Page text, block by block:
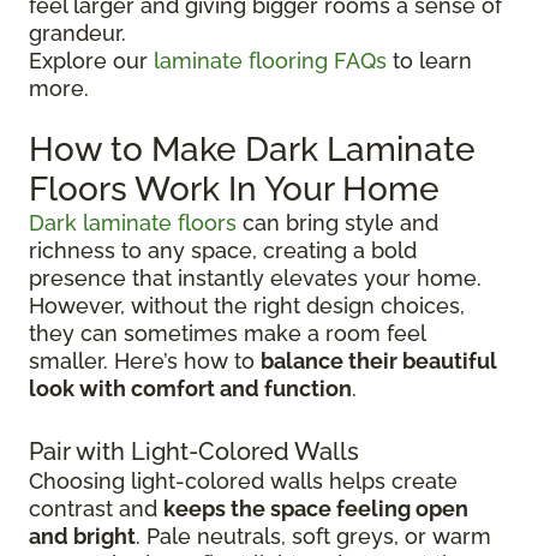
feel larger and giving bigger rooms a sense of
grandeur.
Explore our laminate flooring FAQs to learn
more.
How to Make Dark Laminate
Floors Work In Your Home
Dark laminate floors can bring style and
richness to any space, creating a bold
presence that instantly elevates your home.
However, without the right design choices,
they can sometimes make a room feel
smaller. Here’s how to balance their beautiful
look with comfort and function.
Pair with Light-Colored Walls
Choosing light-colored walls helps create
contrast and keeps the space feeling open
and bright. Pale neutrals, soft greys, or warm